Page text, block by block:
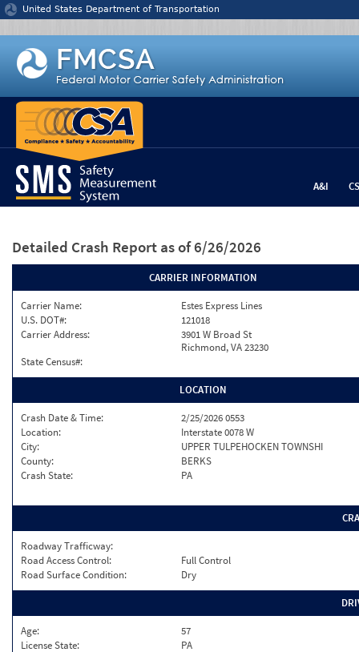
Jump to content
United States Department of Transportation
A&I
Detailed Crash Report as of 6/26/2026
CARRIER INFORMATION
Carrier Name:
Estes Express Lines
U.S. DOT#:
121018
Carrier Address:
3901 W Broad St
Richmond, VA 23230
State Census#:
LOCATION
Crash Date & Time:
2/25/2026 0553
Location:
Interstate 0078 W
City:
UPPER TULPEHOCKEN TOWNSHI
County:
BERKS
Crash State:
PA
Roadway Trafficway:
Road Access Control:
Full Control
Road Surface Condition:
Dry
Age:
57
License State:
PA